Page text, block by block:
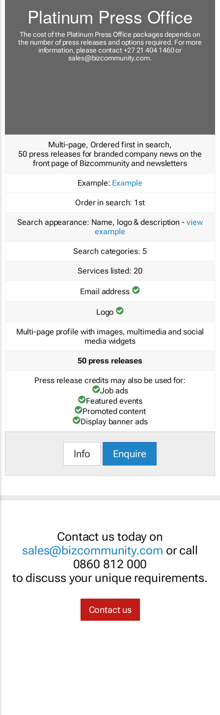
Platinum Press Office
The cost of the Platinum Press Office packages depends on
the number of press releases and options required. For more
information, please contact +27 21 404 1460 or
sales@bizcommunity.com.
Multi-page, Ordered first in search,
50 press releases for branded company news on the
front page of Bizcommunity and newsletters
Example: Example
Order in search: 1st
Search appearance: Name, logo & description - view
example
Search categories: 5
Services listed: 20
Email address
Logo
Multi-page profile with images, multimedia and social
media widgets
50 press releases
Press release credits may also be used for:
Job ads
Featured events
Promoted content
Display banner ads
Info Enquire
Contact us today on
sales@bizcommunity.com or call
0860 812 000
to discuss your unique requirements.
Contact us